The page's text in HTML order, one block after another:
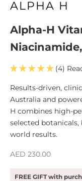
ALPHA H
Alpha-H
(4)
Results-driven,
Australia and
H combines high-
selected
world results.
Sale price
AED 230.00
FREE GIFT with